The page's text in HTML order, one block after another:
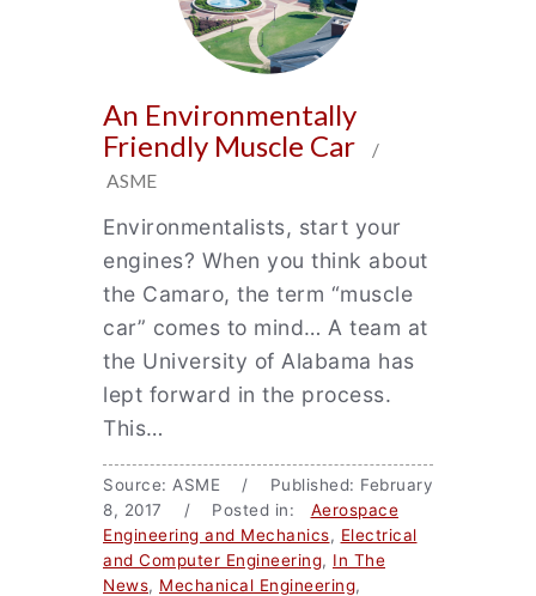
An Environmentally
Friendly Muscle Car
/
ASME
Environmentalists, start your
engines? When you think about
the Camaro, the term “muscle
car” comes to mind… A team at
the University of Alabama has
lept forward in the process.
This…
Source: ASME / Published: February
8, 2017 / Posted in: Aerospace
Engineering and Mechanics, Electrical
and Computer Engineering, In The
News, Mechanical Engineering,